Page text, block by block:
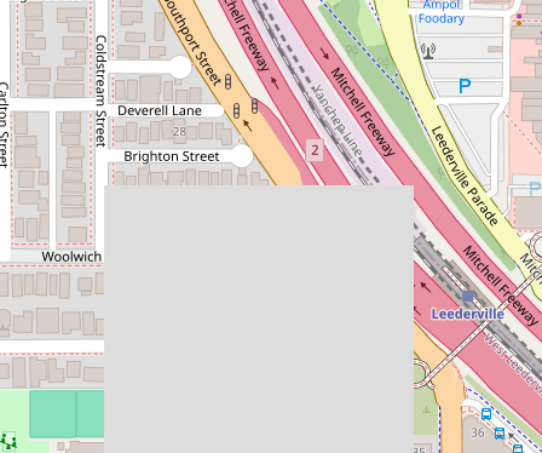
$495,000
$10K FHOG ELIGIBLE!
50 / 172 Railway Parade, West
Leederville